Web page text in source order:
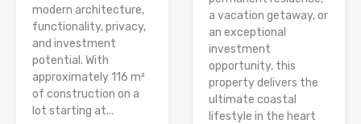
modern architecture,
functionality, privacy,
and investment
potential. With
approximately 116 m²
of construction on a
lot starting at...
a vacation getaway, or
an exceptional
investment
opportunity, this
property delivers the
ultimate coastal
lifestyle in the heart